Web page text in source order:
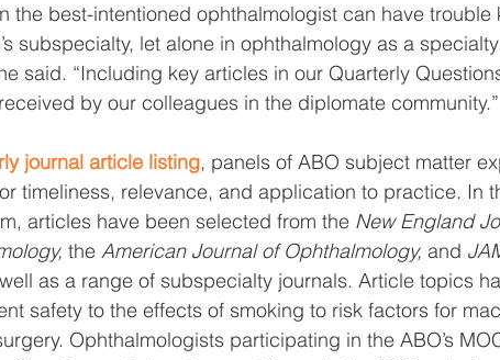
the best-intentioned ophthalmologist can have
subspecialty, let alone in ophthalmology as a
said. “Including key articles in our Quarterly
by our colleagues in the diplomate community.”
journal article listing, panels of ABO subject matter
timeliness, relevance, and application to practice. In
articles have been selected from the New England
the American Journal of Ophthalmology, and
as a range of subspecialty journals. Article topics
safety to the effects of smoking to risk factors for
Ophthalmologists participating in the ABO’s